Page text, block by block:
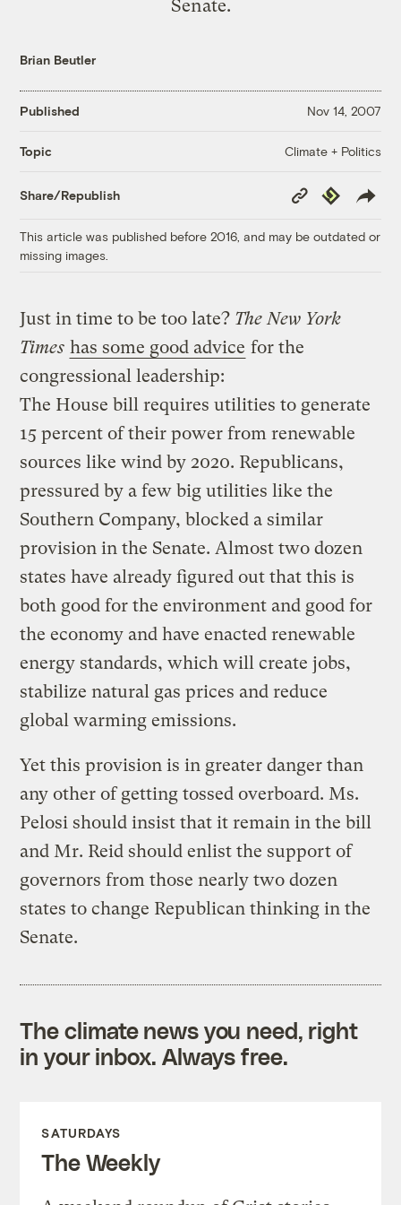
Senate.
Brian Beutler
Published Nov 14, 2007
Topic Climate + Politics
Share/Republish
Copy
Link
Republish
This article was published before 2016, and may be outdated or
missing images.
Just in time to be too late? The New York
Times has some good advice for the
congressional leadership:
The House bill requires utilities to generate
15 percent of their power from renewable
sources like wind by 2020. Republicans,
pressured by a few big utilities like the
Southern Company, blocked a similar
provision in the Senate. Almost two dozen
states have already figured out that this is
both good for the environment and good for
the economy and have enacted renewable
energy standards, which will create jobs,
stabilize natural gas prices and reduce
global warming emissions.
Yet this provision is in greater danger than
any other of getting tossed overboard. Ms.
Pelosi should insist that it remain in the bill
and Mr. Reid should enlist the support of
governors from those nearly two dozen
states to change Republican thinking in the
Senate.
The climate news you need, right
in your inbox. Always free.
SATURDAYS
The Weekly